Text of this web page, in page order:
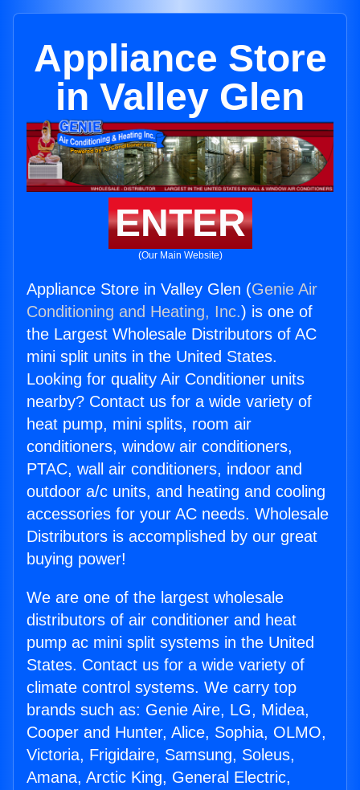
Appliance Store
in Valley Glen
ENTER
(Our Main Website)
Appliance Store in Valley Glen (Genie Air
Conditioning and Heating, Inc.) is one of
the Largest Wholesale Distributors of AC
mini split units in the United States.
Looking for quality Air Conditioner units
nearby? Contact us for a wide variety of
heat pump, mini splits, room air
conditioners, window air conditioners,
PTAC, wall air conditioners, indoor and
outdoor a/c units, and heating and cooling
accessories for your AC needs. Wholesale
Distributors is accomplished by our great
buying power!
We are one of the largest wholesale
distributors of air conditioner and heat
pump ac mini split systems in the United
States. Contact us for a wide variety of
climate control systems. We carry top
brands such as: Genie Aire, LG, Midea,
Cooper and Hunter, Alice, Sophia, OLMO,
Victoria, Frigidaire, Samsung, Soleus,
Amana, Arctic King, General Electric,